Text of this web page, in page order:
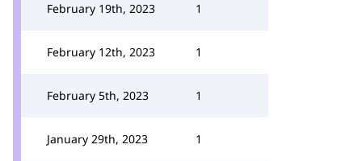
February 19th, 2023 1
February 12th, 2023 1
February 5th, 2023 1
January 29th, 2023 1